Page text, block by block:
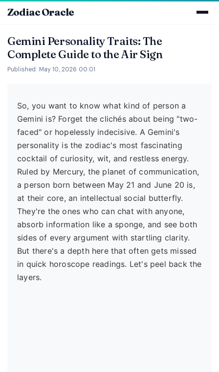
Zodiac Oracle
Gemini Personality Traits: The
Complete Guide to the Air Sign
Published: May 10, 2026 00:01
So, you want to know what kind of person a
Gemini is? Forget the clichés about being "two-
faced" or hopelessly indecisive. A Gemini's
personality is the zodiac's most fascinating
cocktail of curiosity, wit, and restless energy.
Ruled by Mercury, the planet of communication,
a person born between May 21 and June 20 is,
at their core, an intellectual social butterfly.
They're the ones who can chat with anyone,
absorb information like a sponge, and see both
sides of every argument with startling clarity.
But there's a depth here that often gets missed
in quick horoscope readings. Let's peel back the
layers.